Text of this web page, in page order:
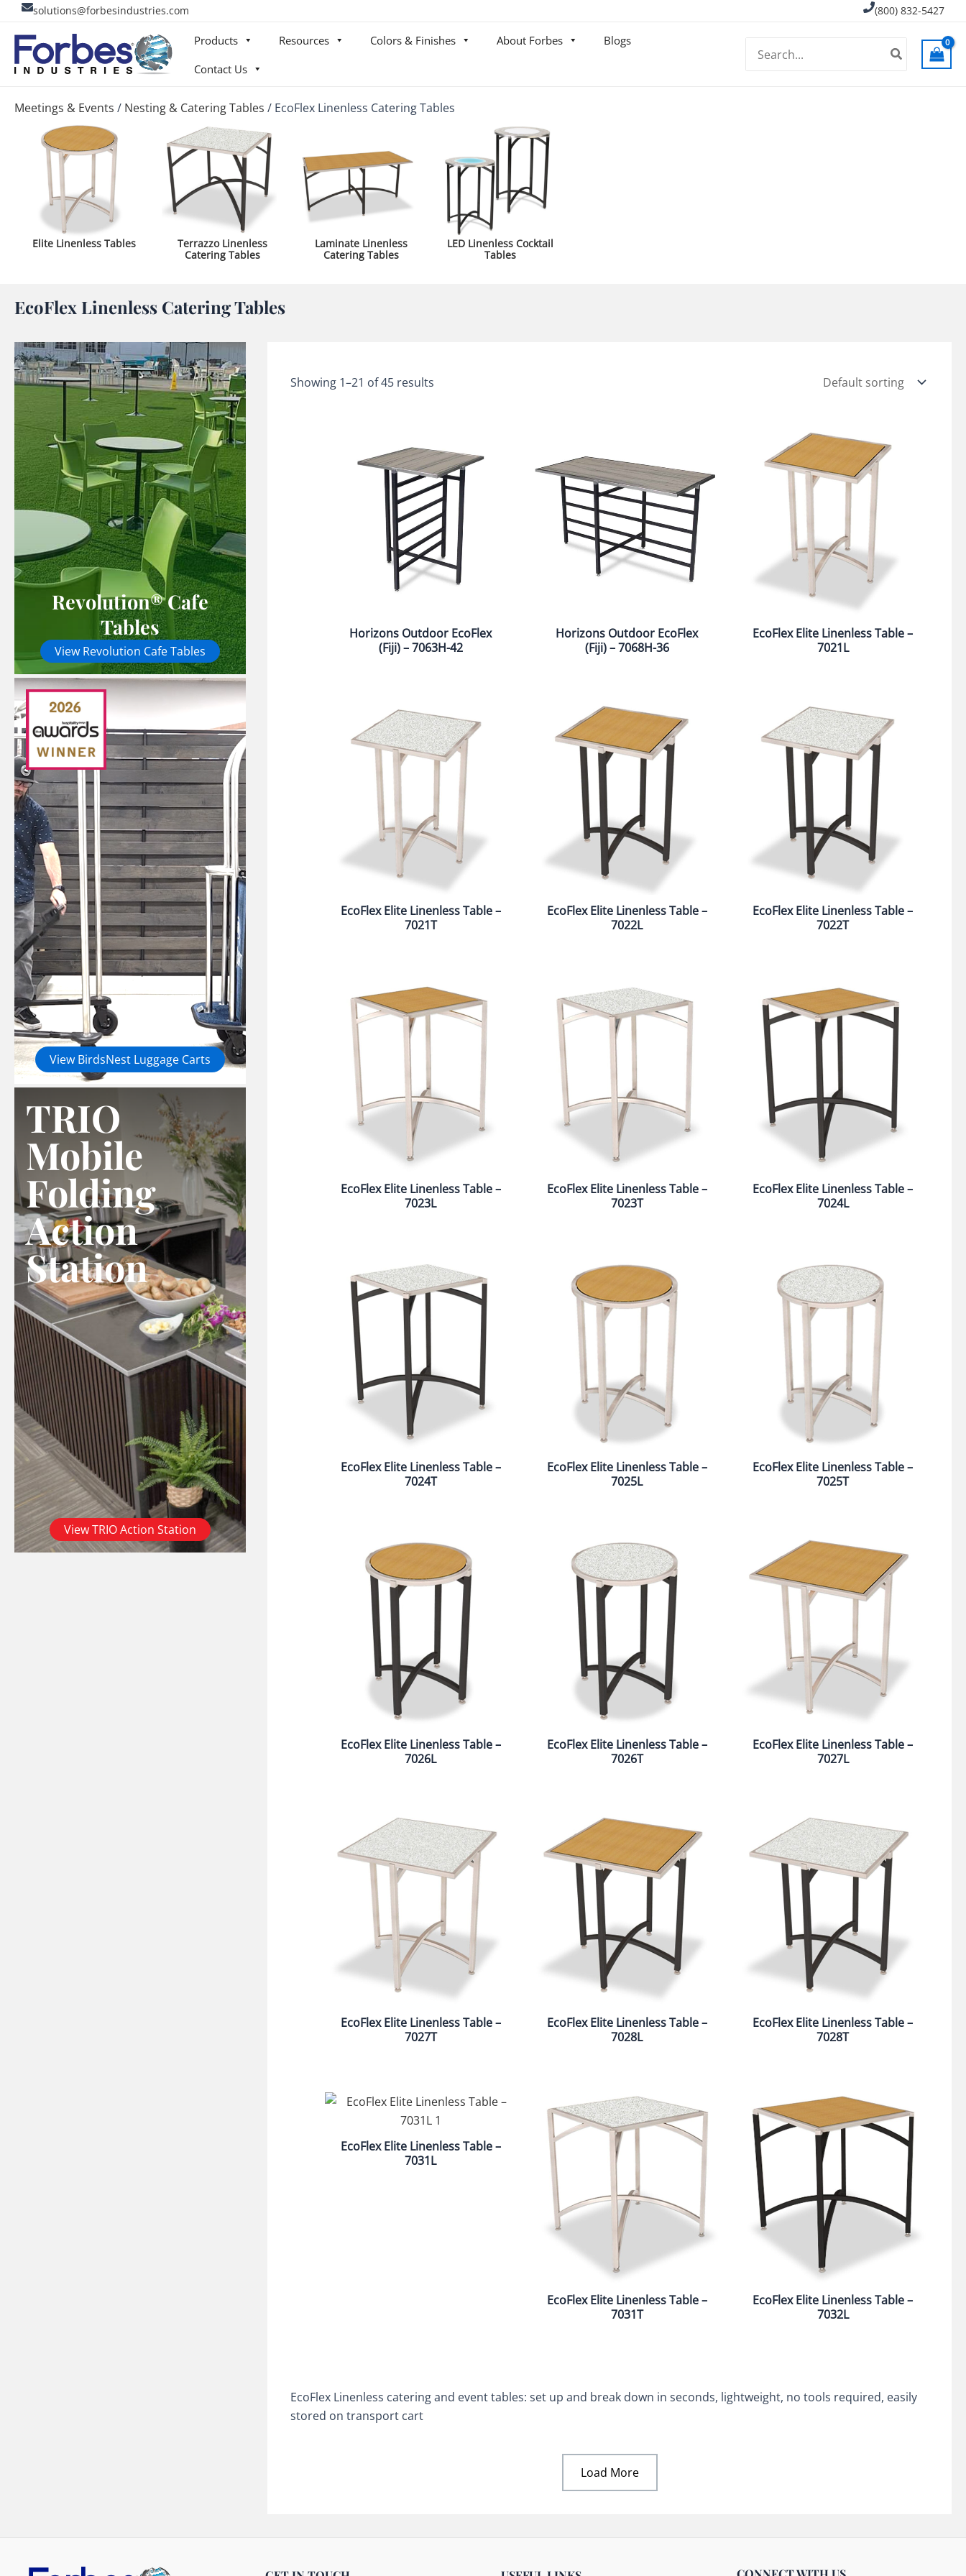
content
solutions@forbesindustries.com (800) 832-5427
Products Resources Colors & Finishes About Forbes
Blogs
Contact Us
for:
Meetings & Events / Nesting & Catering Tables / EcoFlex Linenless Catering Tables
Elite Linenless Tables
Terrazzo Linenless
Catering Tables
Laminate Linenless
Catering Tables
LED Linenless Cocktail
Tables
EcoFlex Linenless Catering Tables
Revolution® Cafe
Tables
View Revolution Cafe Tables
View BirdsNest Luggage Carts
TRIO
Mobile
Folding
Action
Station
View TRIO Action Station
Showing 1–21 of 45 results
Horizons Outdoor EcoFlex
(Fiji) – 7063H-42
Horizons Outdoor EcoFlex
(Fiji) – 7068H-36
EcoFlex Elite Linenless Table –
7021L
EcoFlex Elite Linenless Table –
7021T
EcoFlex Elite Linenless Table –
7022L
EcoFlex Elite Linenless Table –
7022T
EcoFlex Elite Linenless Table –
7023L
EcoFlex Elite Linenless Table –
7023T
EcoFlex Elite Linenless Table –
7024L
EcoFlex Elite Linenless Table –
7024T
EcoFlex Elite Linenless Table –
7025L
EcoFlex Elite Linenless Table –
7025T
EcoFlex Elite Linenless Table –
7026L
EcoFlex Elite Linenless Table –
7026T
EcoFlex Elite Linenless Table –
7027L
EcoFlex Elite Linenless Table –
7027T
EcoFlex Elite Linenless Table –
7028L
EcoFlex Elite Linenless Table –
7028T
EcoFlex Elite Linenless Table –
7031L
EcoFlex Elite Linenless Table –
7031T
EcoFlex Elite Linenless Table –
7032L
EcoFlex Linenless catering and event tables: set up and break down in seconds, lightweight, no tools required, easily
stored on transport cart
Load More